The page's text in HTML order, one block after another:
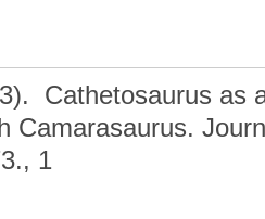
Cathetosaurus as
Camarasaurus.
1